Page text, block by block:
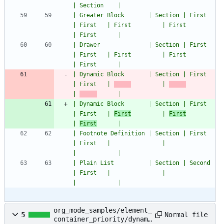
| Section    |
| Greater Block       | Section | First
| First   | First         | First
| First      |
| Drawer              | Section | First
| First   | First         | First
| First      |
| Dynamic Block       | Section | First
| First   |
| Dynamic Block       | Section | First
| First   |
First
First
First
| Footnote Definition | Section | First
| First   |               |
| Plain List          | Section | Second
| First   |               |
5
org_mode_samples/element_
container_priority/dynami
Normal file